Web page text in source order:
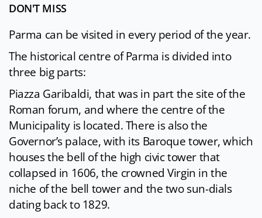
DON'T MISS
Parma can be visited in every period of the year.
The historical centre of Parma is divided into
three big parts:
Piazza Garibaldi, that was in part the site of the
Roman forum, and where the centre of the
Municipality is located. There is also the
Governor’s palace, with its Baroque tower, which
houses the bell of the high civic tower that
collapsed in 1606, the crowned Virgin in the
niche of the bell tower and the two sun-dials
dating back to 1829.